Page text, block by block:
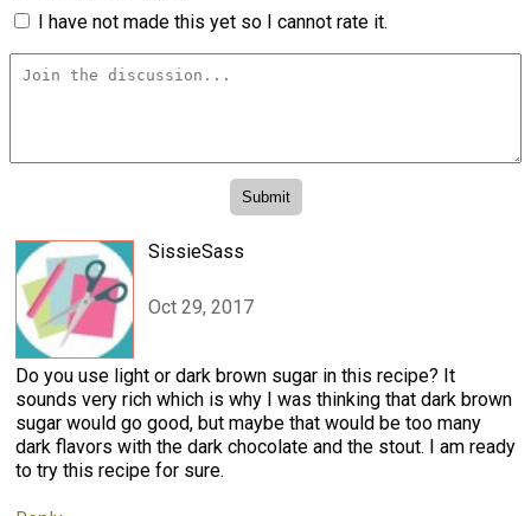
I have not made this yet so I cannot rate it.
SissieSass
Oct 29, 2017
Do you use light or dark brown sugar in this recipe? It
sounds very rich which is why I was thinking that dark brown
sugar would go good, but maybe that would be too many
dark flavors with the dark chocolate and the stout. I am ready
to try this recipe for sure.